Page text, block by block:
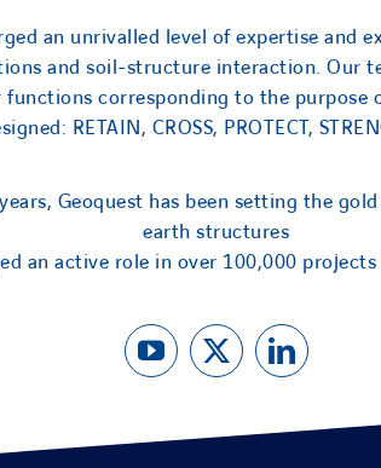
an unrivalled level of expertise and
and soil-structure interaction. Our
functions corresponding to the purpose
RETAIN, CROSS, PROTECT,
Geoquest has been setting the
earth structures
an active role in over 100,000